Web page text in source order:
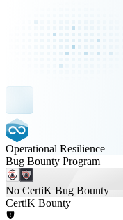
Operational Resilience
Bug Bounty Program
No CertiK Bug Bounty
CertiK Bounty